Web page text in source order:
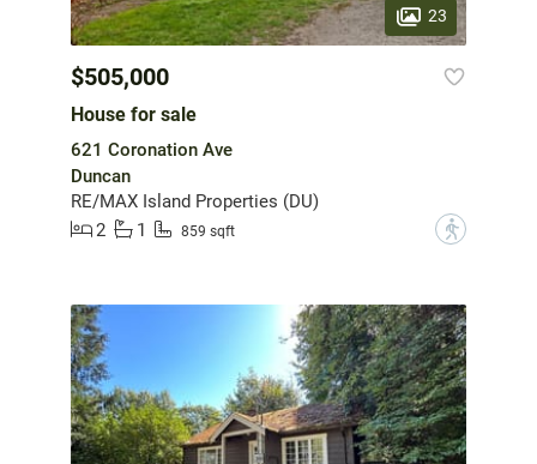
23
$505,000
House for sale
621 Coronation Ave
Duncan
RE/MAX Island Properties (DU)
2
1 859 sqft ?